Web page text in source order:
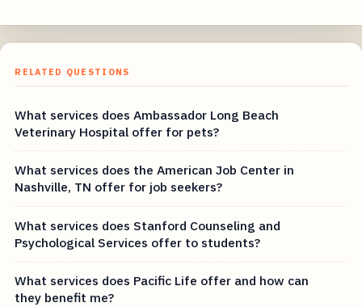
RELATED QUESTIONS
What services does Ambassador Long Beach
Veterinary Hospital offer for pets?
What services does the American Job Center in
Nashville, TN offer for job seekers?
What services does Stanford Counseling and
Psychological Services offer to students?
What services does Pacific Life offer and how can
they benefit me?